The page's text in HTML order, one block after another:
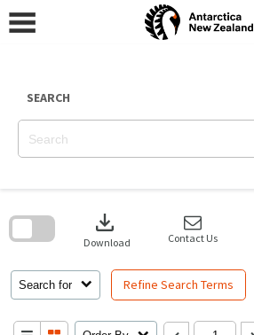
content
SEARCH
Search for Refine Search Terms
download
Download Contact Us
search